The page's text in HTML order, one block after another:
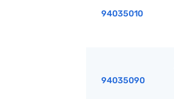
94035010
94035090